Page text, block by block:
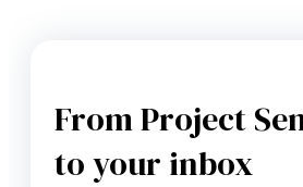
From Project
to your inbox